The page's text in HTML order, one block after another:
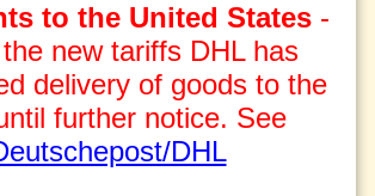
to the United States-
new tariffs DHL has
delivery of goods to the
further notice. See
DHL